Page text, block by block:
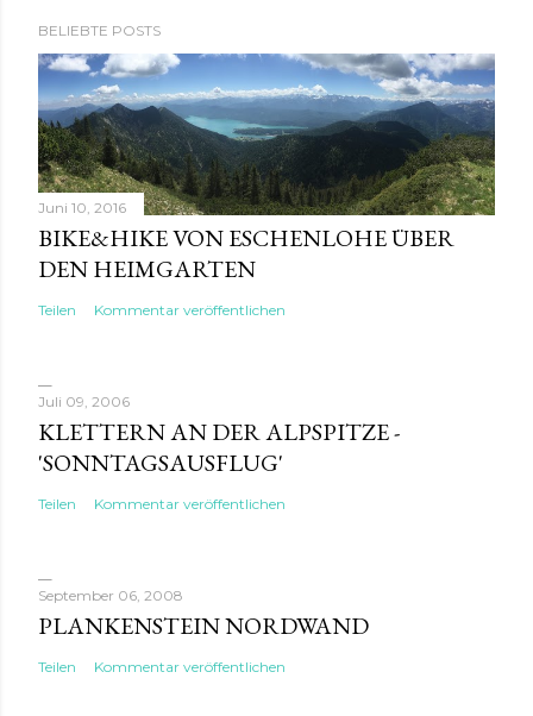
BELIEBTE POSTS
Juni 10, 2016
BIKE&HIKE VON ESCHENLOHE ÜBER
DEN HEIMGARTEN
Teilen Kommentar veröffentlichen
Juli 09, 2006
KLETTERN AN DER ALPSPITZE -
'SONNTAGSAUSFLUG'
Teilen Kommentar veröffentlichen
September 06, 2008
PLANKENSTEIN NORDWAND
Teilen Kommentar veröffentlichen